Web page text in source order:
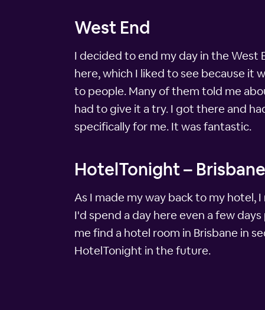
West End
I decided to end my day in the West
here, which I liked to see because it
to people. Many of them told me
had to give it a try. I got there and
specifically for me. It was fantastic.
HotelTonight –
As I made my way back to my
I'd spend a day here even a few
me find a hotel room in Brisbane in
HotelTonight in the future.